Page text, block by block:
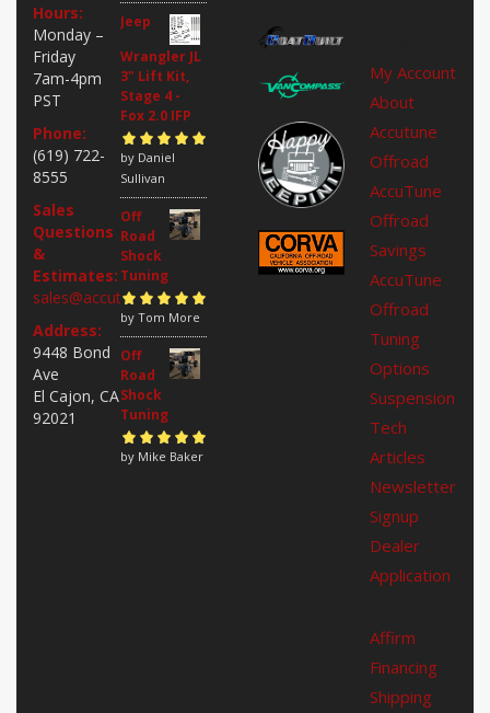
My Account
About
Accutune
Offroad
AccuTune
Offroad
Savings
AccuTune
Offroad
Tuning
Options
Suspension
Tech
Articles
Newsletter
Signup
Dealer
Application
Affirm
Financing
Shipping
Hours:
Monday –
Friday
7am-4pm
PST
Phone:
(619) 722-
8555
Sales
Questions
&
Estimates:
sales@accutuneoffroad.com
Address:
9448 Bond
Ave
El Cajon, CA
92021
Jeep
Wrangler JL
3" Lift Kit,
Stage 4 -
Fox 2.0 IFP
Rated5out of
5
by Daniel
Sullivan
Off
Road
Shock
Tuning
Rated5out of
5
by Tom More
Off
Road
Shock
Tuning
Rated5out of
by Mike Baker